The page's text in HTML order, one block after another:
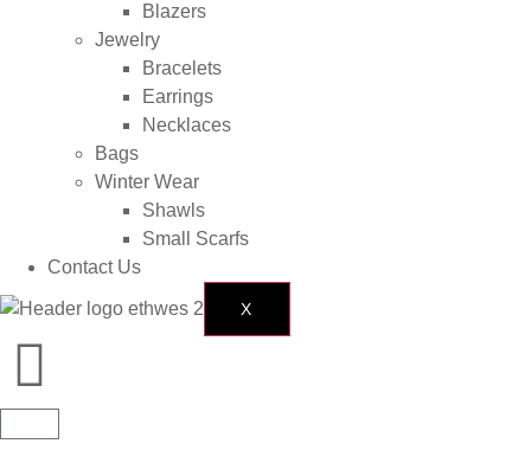
Blazers
Jewelry
Bracelets
Earrings
Necklaces
Bags
Winter Wear
Shawls
Small Scarfs
Contact Us
X